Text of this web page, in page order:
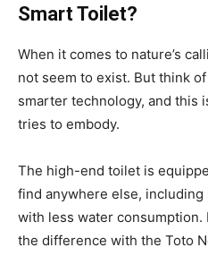
Smart Toilet?
When it comes to nature’s
not seem to exist. But think
smarter technology, and this
tries to embody.
The high-end toilet is
find anywhere else,
with less water consumption.
the difference with the Toto